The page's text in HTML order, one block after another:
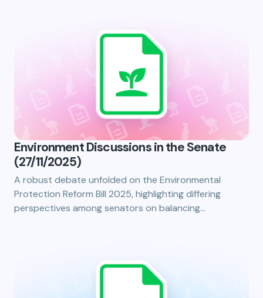
Environment Discussions in the Senate
(27/11/2025)
A robust debate unfolded on the Environmental
Protection Reform Bill 2025, highlighting differing
perspectives among senators on balancing…